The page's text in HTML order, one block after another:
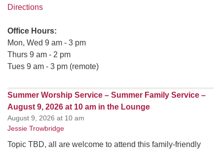
Directions
Office Hours:
Mon, Wed 9 am - 3 pm
Thurs 9 am - 2 pm
Tues 9 am - 3 pm (remote)
Summer Worship Service – Summer Family Service –
August 9, 2026 at 10 am in the Lounge
August 9, 2026 at 10 am
Jessie Trowbridge
Topic TBD, all are welcome to attend this family-friendly